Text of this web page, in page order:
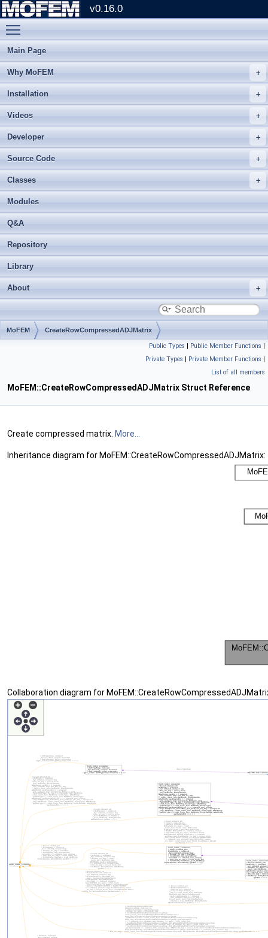
v0.16.0
Main Page
Why MoFEM
Installation
Videos
Developer
Source Code
Classes
Modules
Q&A
Repository
Library
About
MoFEM CreateRowCompressedADJMatrix
Public Types | Public Member Functions |
Private Types | Private Member Functions |
List of all members
MoFEM::CreateRowCompressedADJMatrix Struct Reference
Create compressed matrix. More...
Inheritance diagram for MoFEM::CreateRowCompressedADJMatrix:
Collaboration diagram for